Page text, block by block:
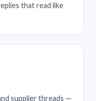
that read like
supplier threads —